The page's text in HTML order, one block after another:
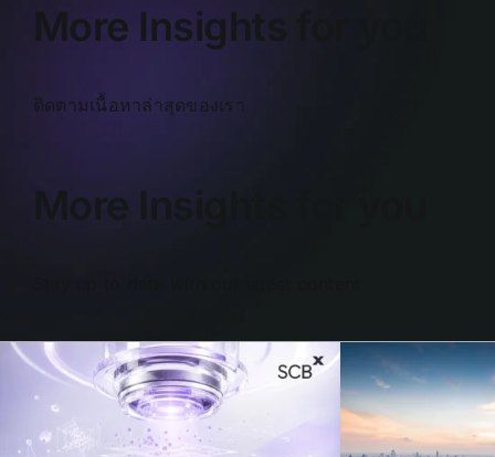
More Insights for you
ติดตามเนื้อหาล่าสุดของเรา
More Insights for you